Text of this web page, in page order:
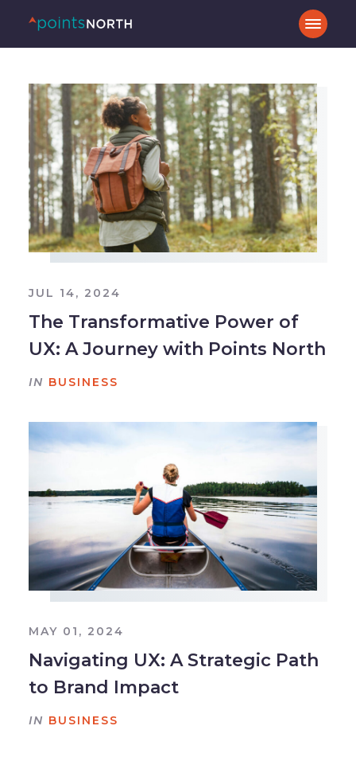
JUL 14, 2024
The Transformative Power of
UX: A Journey with Points North
IN BUSINESS
MAY 01, 2024
Navigating UX: A Strategic Path
to Brand Impact
IN BUSINESS